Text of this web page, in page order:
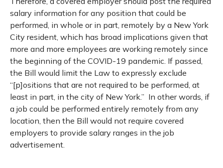
salary information for any position that could be
performed, in whole or in part, remotely by a New York
City resident, which has broad implications given that
more and more employees are working remotely since
the beginning of the COVID-19 pandemic. If passed,
the Bill would limit the Law to expressly exclude
“[p]ositions that are not required to be performed, at
least in part, in the city of New York.” In other words, if
a job could be performed entirely remotely from any
location, then the Bill would not require covered
employers to provide salary ranges in the job
advertisement.